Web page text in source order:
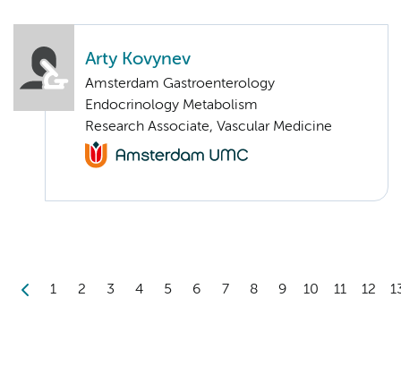
Arty Kovynev
Amsterdam Gastroenterology
Endocrinology Metabolism
Research Associate, Vascular Medicine
1 2 3 4 5 6 7 8 9 10 11 12